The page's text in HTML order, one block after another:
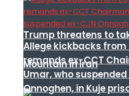
Trump threatens to
Mountain in Iran
Allege kickbacks
remands ex-CCT
Umar, who
Onnoghen, in Kuje